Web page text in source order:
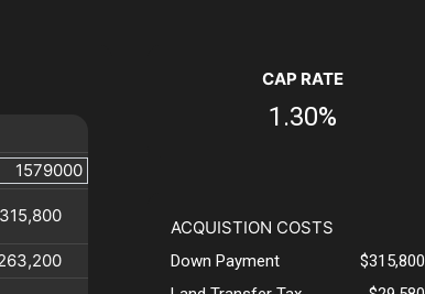
CAP RATE
1.30%
ACQUISTION COSTS
Down Payment
$315,800